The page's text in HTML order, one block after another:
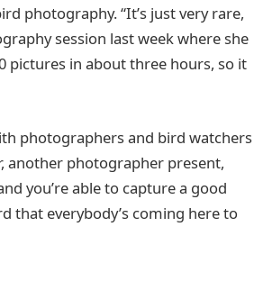
photography. “It’s just very rare,
session last week where she
pictures in about three hours, so it
photographers and bird watchers
another photographer present,
you’re able to capture a good
that everybody’s coming here to